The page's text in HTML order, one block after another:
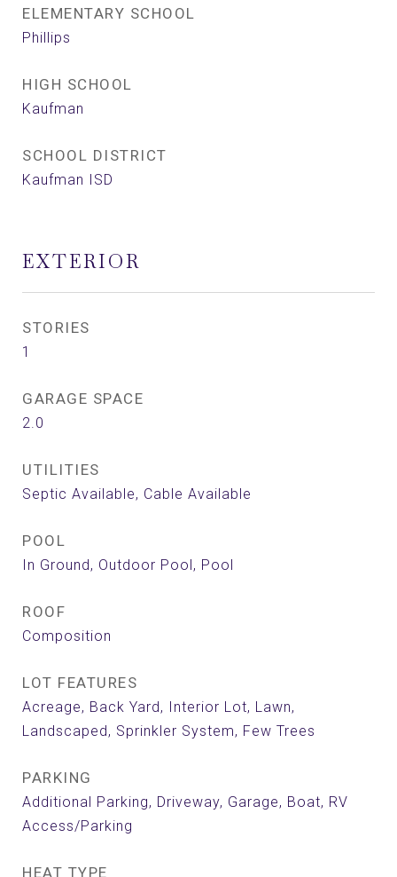
ELEMENTARY SCHOOL
Phillips
HIGH SCHOOL
Kaufman
SCHOOL DISTRICT
Kaufman ISD
EXTERIOR
STORIES
1
GARAGE SPACE
2.0
UTILITIES
Septic Available, Cable Available
POOL
In Ground, Outdoor Pool, Pool
ROOF
Composition
LOT FEATURES
Acreage, Back Yard, Interior Lot, Lawn,
Landscaped, Sprinkler System, Few Trees
PARKING
Additional Parking, Driveway, Garage, Boat, RV
Access/Parking
HEAT TYPE